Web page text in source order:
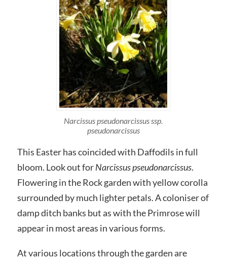
Narcissus pseudonarcissus ssp.
pseudonarcissus
This Easter has coincided with Daffodils in full
bloom. Look out forNarcissus pseudonarcissus.
Flowering in the Rock garden with yellow corolla
surrounded by much lighter petals. A coloniser of
damp ditch banks but as with the Primrose will
appear in most areas in various forms.
At various locations through the garden are